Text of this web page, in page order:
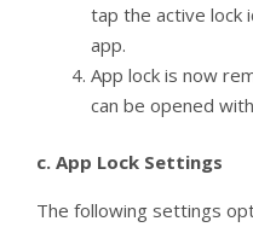
tap the active lock
app.
App lock is now
can be opened
c. App Lock Settings
The following settings